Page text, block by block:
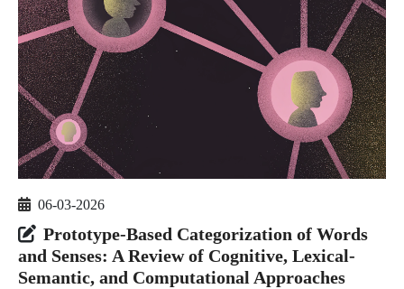
06-03-2026
Prototype-Based Categorization of Words
and Senses: A Review of Cognitive, Lexical-
Semantic, and Computational Approaches